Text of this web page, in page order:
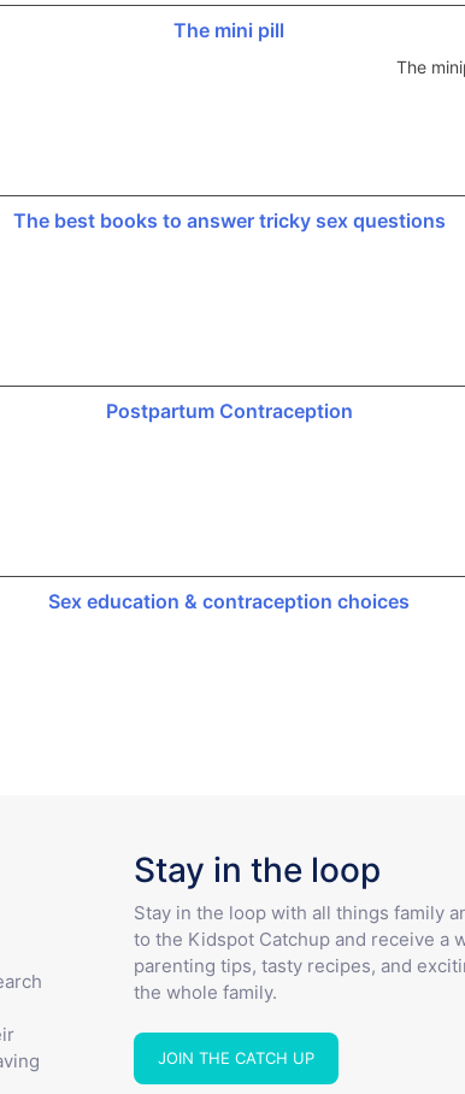
The mini pill
The
The best books to answer tricky sex questions
Postpartum Contraception
Sex education & contraception choices
Stay in the loop
Stay in the loop with all things family
to the Kidspot Catchup and receive a
parenting tips, tasty recipes, and
the whole family.
JOIN THE CATCH UP